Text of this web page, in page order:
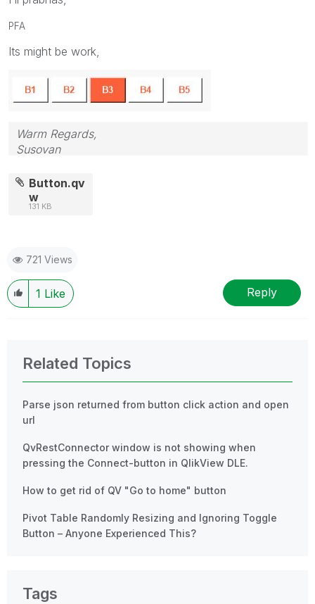
PFA
Its might be work,
Warm Regards,
Susovan
Button.qv
w
131 KB
721 Views
1 Like Reply
Related Topics
Parse json returned from button click action and open
url
QvRestConnector window is not showing when
pressing the Connect-button in QlikView DLE.
How to get rid of QV "Go to home" button
Pivot Table Randomly Resizing and Ignoring Toggle
Button – Anyone Experienced This?
Tags